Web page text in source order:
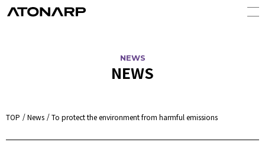
NEWS
NEWS
TOP News To protect the environment from harmful emissions